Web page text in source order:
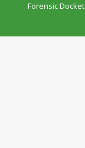
Forensic Docket